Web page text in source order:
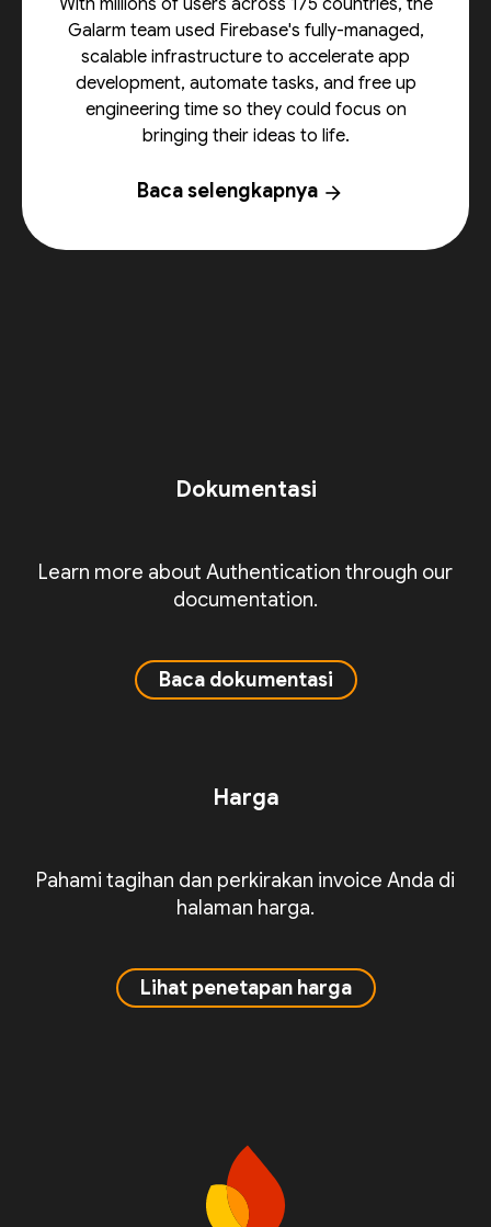
With millions of users across 175 countries, the
Galarm team used Firebase's fully-managed,
scalable infrastructure to accelerate app
development, automate tasks, and free up
engineering time so they could focus on
bringing their ideas to life.
Baca selengkapnya arrow_forward
Dokumentasi
Learn more about Authentication through our
documentation.
Baca dokumentasi
Harga
Pahami tagihan dan perkirakan invoice Anda di
halaman harga.
Lihat penetapan harga